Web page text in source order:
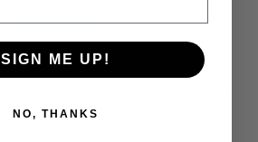
Contact
Customer Care:
SIGN ME UP!
NO, THANKS